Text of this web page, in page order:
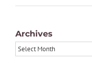
Archives
Archives